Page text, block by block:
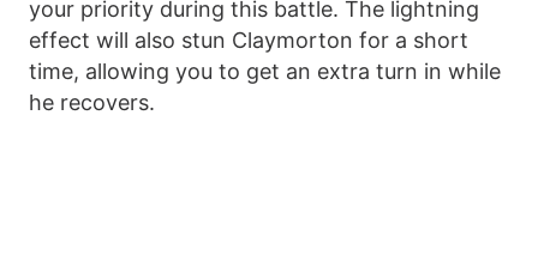
your priority during this battle. The lightning
effect will also stun Claymorton for a short
time, allowing you to get an extra turn in while
he recovers.